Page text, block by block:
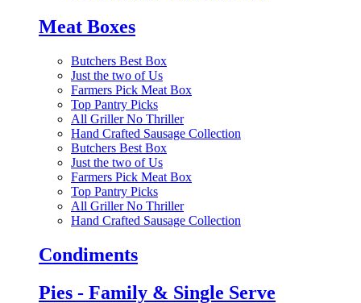
Meat Boxes
Butchers Best Box
Just the two of Us
Farmers Pick Meat Box
Top Pantry Picks
All Griller No Thriller
Hand Crafted Sausage Collection
Butchers Best Box
Just the two of Us
Farmers Pick Meat Box
Top Pantry Picks
All Griller No Thriller
Hand Crafted Sausage Collection
Condiments
Pies - Family & Single Serve